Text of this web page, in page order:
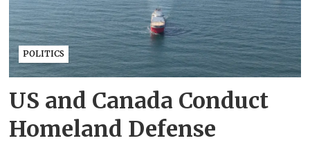
POLITICS
US and Canada Conduct
Homeland Defense